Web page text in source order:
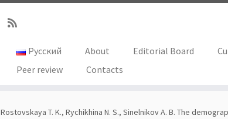
Русский About Editorial Board
Peer review
Contacts
Rostovskaya T. K., Rychikhina N. S., Sinelnikov A. B. The